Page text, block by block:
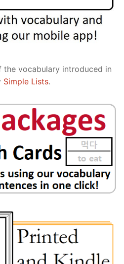
the vocabulary introduced in
Simple Lists.